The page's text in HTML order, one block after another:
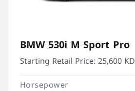
BMW 530i M Sport Pro
Starting Retail Price:25,600 KD
Horsepower